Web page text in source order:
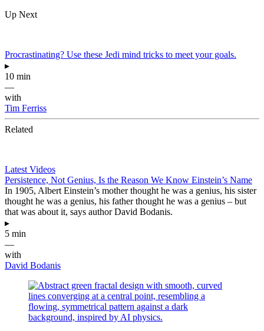
Up Next
Procrastinating? Use these Jedi mind tricks to meet your goals.
▸
10 min
—
with
Tim Ferriss
Related
Latest Videos
Persistence, Not Genius, Is the Reason We Know Einstein’s Name
In 1905, Albert Einstein’s mother thought he was a genius, his sister
thought he was a genius, his father thought he was a genius – but
that was about it, says author David Bodanis.
▸
5 min
—
with
David Bodanis